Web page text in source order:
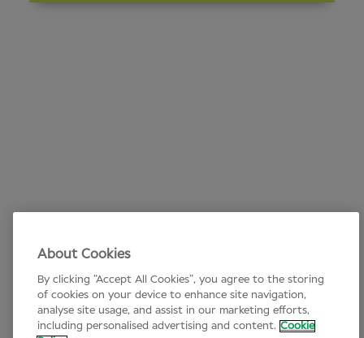
About Cookies
By clicking “Accept All Cookies”, you agree to the storing
of cookies on your device to enhance site navigation,
analyse site usage, and assist in our marketing efforts,
including personalised advertising and content. Cookie